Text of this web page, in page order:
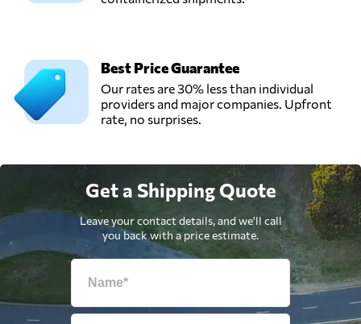
Best Price Guarantee
Our rates are 30% less than individual
providers and major companies. Upfront
rate, no surprises.
Get a Shipping Quote
Leave your contact details, and we'll call
you back with a price estimate.